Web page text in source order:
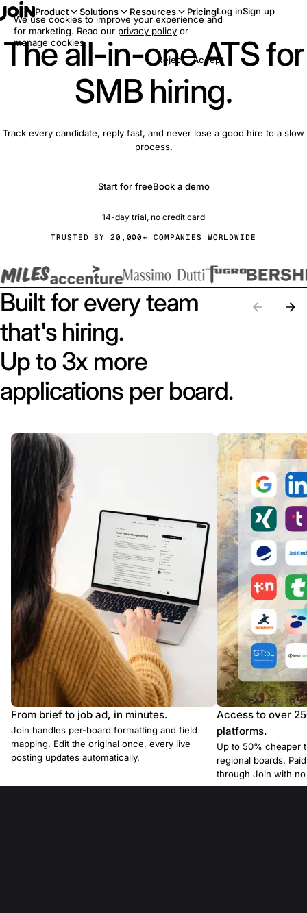
Product Solutions Resources PricingLog inSign up
The all-in-one ATS for
SMB hiring.
Track every candidate, reply fast, and never lose a good hire to a slow
process.
Start for freeBook a demo
14-day trial, no credit card
TRUSTED BY 20,000+ COMPANIES WORLDWIDE
Built for every team
that's hiring.
Up to 3x more
applications per board.
From brief to job ad, in minutes.
Join handles per-board formatting and field
mapping. Edit the original once, every live
posting updates automatically.
Access to over
platforms.
Up to 50% cheaper
regional boards.
through Join with
We use cookies to improve your experience and
for marketing. Read our privacy policy or
manage cookies.
Reject
Accept